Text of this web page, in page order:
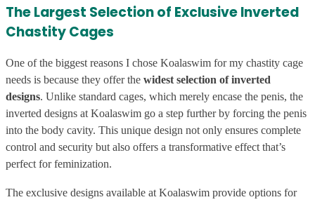
The Largest Selection of Exclusive Inverted
Chastity Cages
One of the biggest reasons I chose Koalaswim for my chastity cage
needs is because they offer the widest selection of inverted
designs. Unlike standard cages, which merely encase the penis, the
inverted designs at Koalaswim go a step further by forcing the penis
into the body cavity. This unique design not only ensures complete
control and security but also offers a transformative effect that’s
perfect for feminization.
The exclusive designs available at Koalaswim provide options for